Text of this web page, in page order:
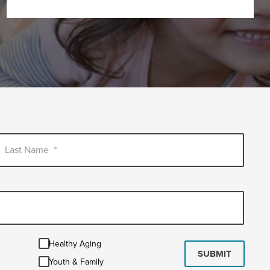
Last Name *
Healthy
AgingHealthy Aging
Youth
&
Youth & Family
SUBMIT